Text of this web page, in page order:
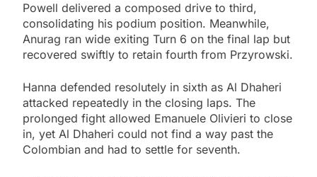
Powell delivered a composed drive to third,
consolidating his podium position. Meanwhile,
Anurag ran wide exiting Turn 6 on the final lap but
recovered swiftly to retain fourth from Przyrowski.
Hanna defended resolutely in sixth as Al Dhaheri
attacked repeatedly in the closing laps. The
prolonged fight allowed Emanuele Olivieri to close
in, yet Al Dhaheri could not find a way past the
Colombian and had to settle for seventh.